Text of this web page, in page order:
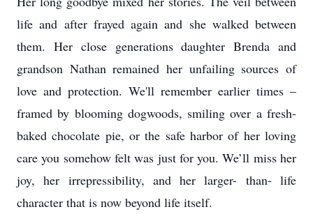
life and after frayed again and she walked between
them. Her close generations daughter Brenda and
grandson Nathan remained her unfailing sources of
love and protection. We'll remember earlier times –
framed by blooming dogwoods, smiling over a fresh-
baked chocolate pie, or the safe harbor of her loving
care you somehow felt was just for you. We’ll miss her
joy, her irrepressibility, and her larger- than- life
character that is now beyond life itself.